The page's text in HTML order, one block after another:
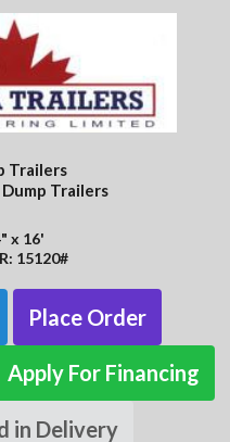
Trailers
Trailers
x 16'
15120#
Place Order
Apply For Financing
in Delivery